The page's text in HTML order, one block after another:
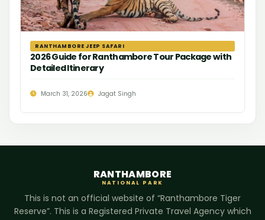
RANTHAMBORE JEEP SAFARI
2026 Guide for Ranthambore Tour Package with
Detailed Itinerary
March 31, 2026 Jagat Singh
RANTHAMBORE
NATIONAL PARK
This is not an official website of “Ranthambore Tiger
Reserve”. This is a Registered Private Travel Agency which